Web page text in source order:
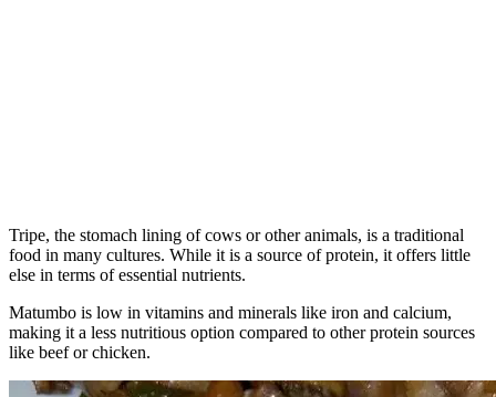
Tripe, the stomach lining of cows or other animals, is a traditional
food in many cultures. While it is a source of protein, it offers little
else in terms of essential nutrients.
Matumbo is low in vitamins and minerals like iron and calcium,
making it a less nutritious option compared to other protein sources
like beef or chicken.